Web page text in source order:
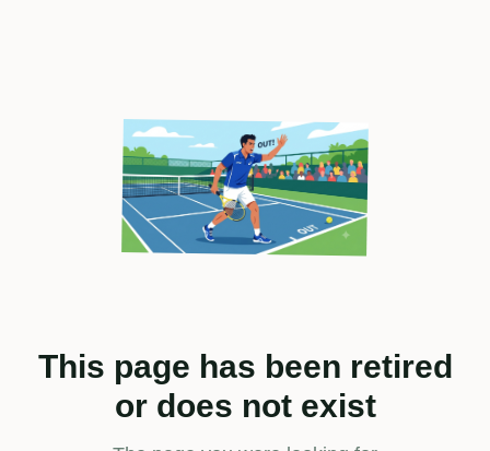
This page has been retired
or does not exist